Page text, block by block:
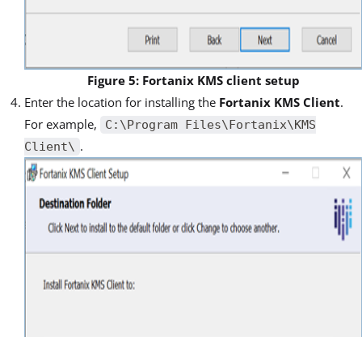
Figure 5: Fortanix KMS client setup
Enter the location for installing the Fortanix KMS Client.
For example,
C:\Program Files\Fortanix\KMS
Client\ .